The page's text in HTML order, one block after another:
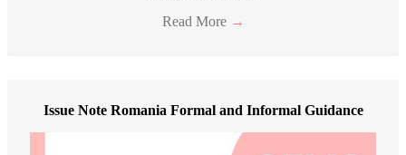
Read More →
Issue Note Romania Formal and Informal Guidance